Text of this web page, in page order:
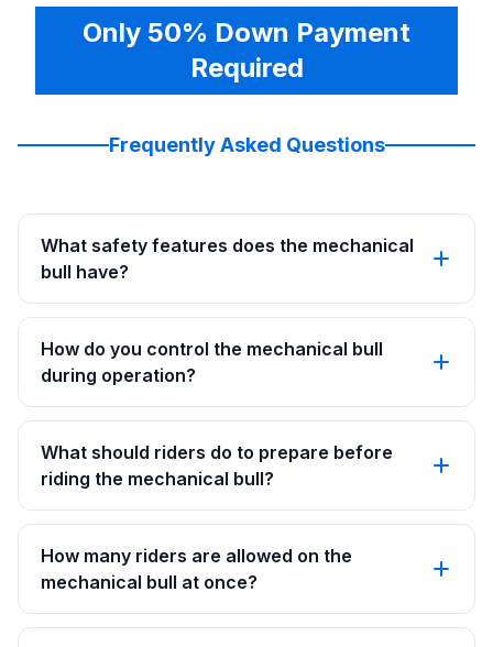
Only 50% Down Payment
Required
Frequently Asked Questions
What safety features does the mechanical
bull have?
How do you control the mechanical bull
during operation?
What should riders do to prepare before
riding the mechanical bull?
How many riders are allowed on the
mechanical bull at once?